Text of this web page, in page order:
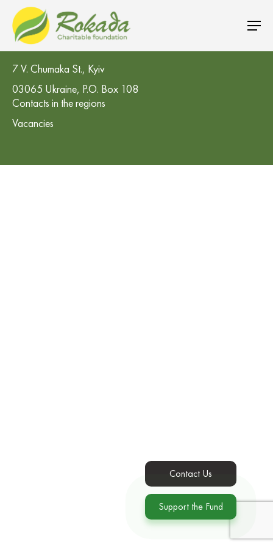
CO 'Rokada' Charitable Foundation
7 V. Chumaka St., Kyiv
03065 Ukraine, P.O. Box 108
Contacts in the regions
Vacancies
Contact Us
Support the Fund